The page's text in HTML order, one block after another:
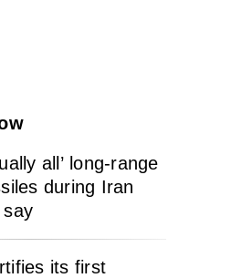
all’ long-range
during Iran
its first